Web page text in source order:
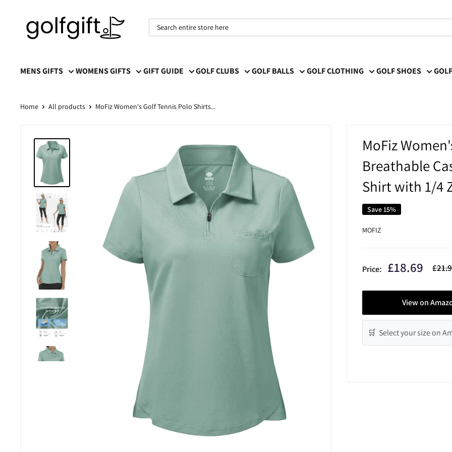
Golf
Gift
MENS GIFTS WOMENS GIFTS GIFT GUIDE GOLF CLUBS GOLF BALLS GOLF CLOTHING GOLF SHOES
Home All products MoFiz Women's Golf Tennis Polo Shirts...
MoFiz
Breathable
Shirt with 1/4
Save 15%
MOFIZ
Price: Sale
£18.69
View on
🛒 Select your size on